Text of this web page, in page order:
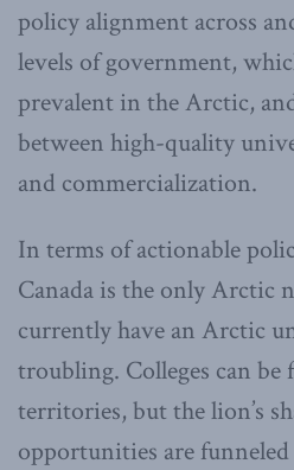
policy alignment across
levels of government,
prevalent in the Arctic,
between high-quality
and commercialization.
In terms of actionable
Canada is the only Arctic
currently have an Arctic
troubling. Colleges can be
territories, but the lion’s
opportunities are